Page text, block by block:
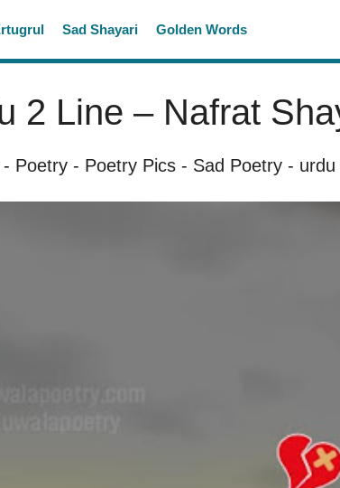
Sad Shayari Golden Words
2 Line – Nafrat
Poetry- Poetry Pics- Sad Poetry- urdu